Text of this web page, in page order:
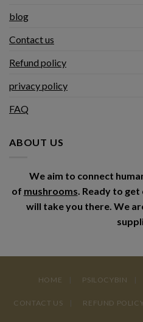
blog
Contact us
Refund policy
privacy policy
FAQ
ABOUT US
We aim to connect
of mushrooms. Ready to
will take you there. We
HOME PSILOCYBIN
CONTACT US REFUND